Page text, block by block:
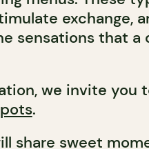
exchange,
sensations that a
we invite you
.
share sweet